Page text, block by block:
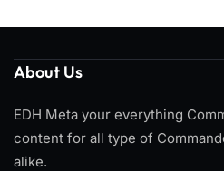
About Us
EDH Meta your everything
content for all type of
alike.